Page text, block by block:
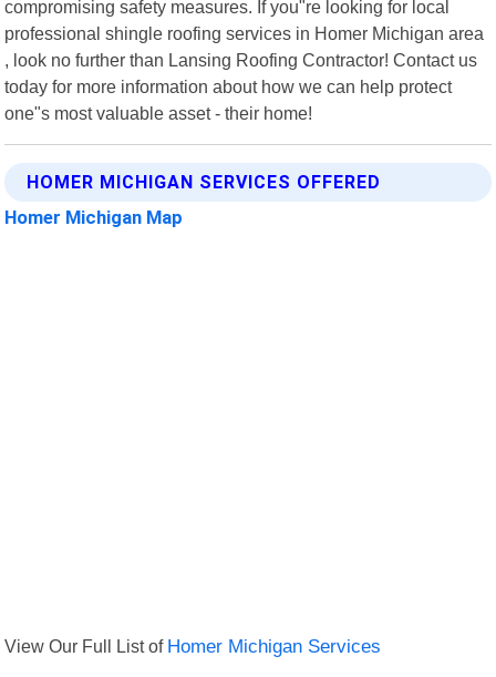
compromising safety measures. If you"re looking for local
professional shingle roofing services in Homer Michigan area
, look no further than Lansing Roofing Contractor! Contact us
today for more information about how we can help protect
one"s most valuable asset - their home!
HOMER MICHIGAN SERVICES OFFERED
Homer Michigan Map
View Our Full List of Homer Michigan Services